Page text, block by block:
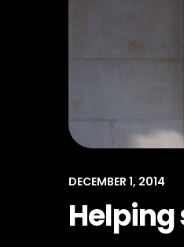
DECEMBER 1, 2014
Helping